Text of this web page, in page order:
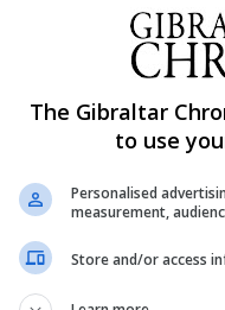
from the bridge by
ending
on Bank
their negotiation
by Edgware Road
long Easter
The Gibraltar
to use
Personalised
measurement,
Store and/or access